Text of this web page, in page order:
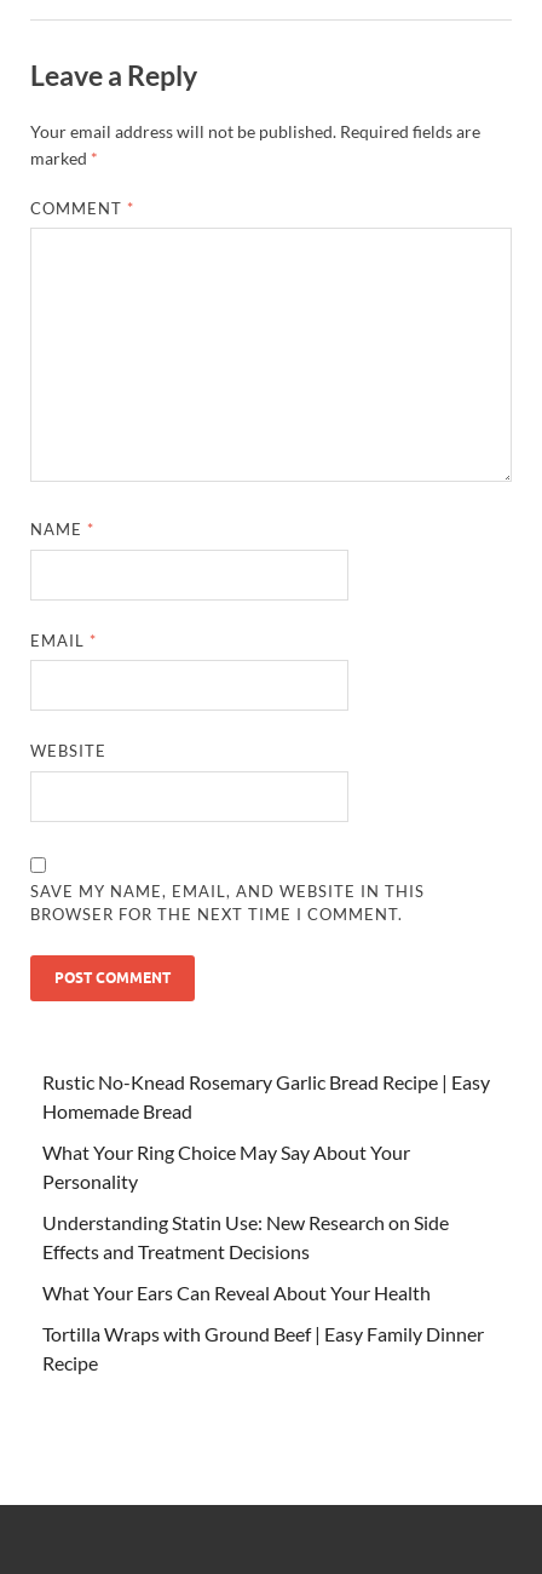
Leave a Reply
Your email address will not be published. Required fields are
marked *
COMMENT *
NAME *
EMAIL *
WEBSITE
SAVE MY NAME, EMAIL, AND WEBSITE IN THIS
BROWSER FOR THE NEXT TIME I COMMENT.
Rustic No-Knead Rosemary Garlic Bread Recipe | Easy
Homemade Bread
What Your Ring Choice May Say About Your
Personality
Understanding Statin Use: New Research on Side
Effects and Treatment Decisions
What Your Ears Can Reveal About Your Health
Tortilla Wraps with Ground Beef | Easy Family Dinner
Recipe